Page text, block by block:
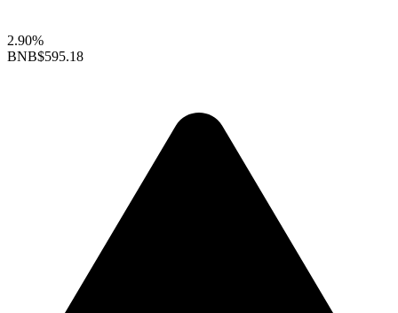
2.90%
BNB$595.18